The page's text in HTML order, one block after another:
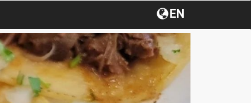
EN